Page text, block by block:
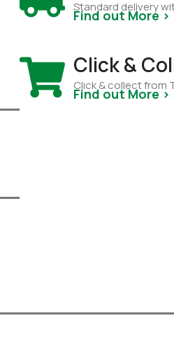
Standard delivery
Find out More >
Click &
Click & collect from
Find out More >